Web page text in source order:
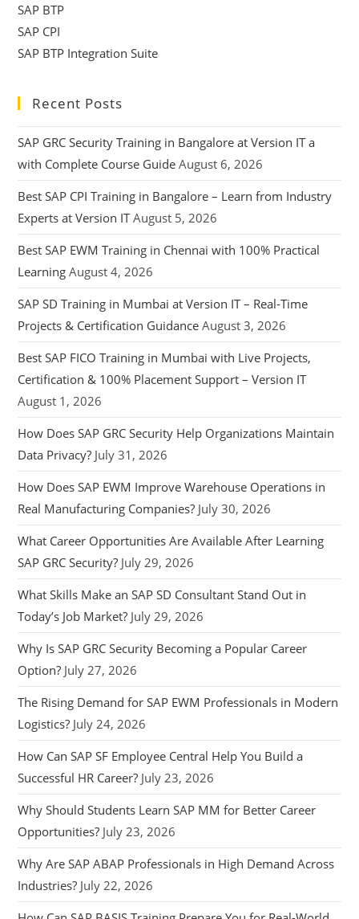
SAP BTP
SAP CPI
SAP BTP Integration Suite
Recent Posts
SAP GRC Security Training in Bangalore at Version IT a
with Complete Course Guide August 6, 2026
Best SAP CPI Training in Bangalore – Learn from Industry
Experts at Version IT August 5, 2026
Best SAP EWM Training in Chennai with 100% Practical
Learning August 4, 2026
SAP SD Training in Mumbai at Version IT – Real-Time
Projects & Certification Guidance August 3, 2026
Best SAP FICO Training in Mumbai with Live Projects,
Certification & 100% Placement Support – Version IT
August 1, 2026
How Does SAP GRC Security Help Organizations Maintain
Data Privacy? July 31, 2026
How Does SAP EWM Improve Warehouse Operations in
Real Manufacturing Companies? July 30, 2026
What Career Opportunities Are Available After Learning
SAP GRC Security? July 29, 2026
What Skills Make an SAP SD Consultant Stand Out in
Today’s Job Market? July 29, 2026
Why Is SAP GRC Security Becoming a Popular Career
Option? July 27, 2026
The Rising Demand for SAP EWM Professionals in Modern
Logistics? July 24, 2026
How Can SAP SF Employee Central Help You Build a
Successful HR Career? July 23, 2026
Why Should Students Learn SAP MM for Better Career
Opportunities? July 23, 2026
Why Are SAP ABAP Professionals in High Demand Across
Industries? July 22, 2026